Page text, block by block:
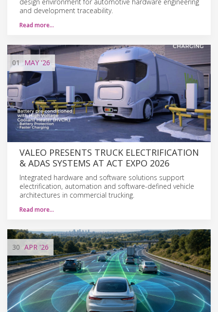
and development traceability.
Read more…
01 MAY'26
VALEO PRESENTS TRUCK ELECTRIFICATION
& ADAS SYSTEMS AT ACT EXPO 2026
Integrated hardware and software solutions support
electrification, automation and software-defined vehicle
architectures in commercial trucking.
Read more…
30 APR '26